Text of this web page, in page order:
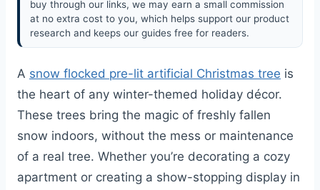
buy through our links, we may earn a small commission
at no extra cost to you, which helps support our product
research and keeps our guides free for readers.
A snow flocked pre-lit artificial Christmas tree is
the heart of any winter-themed holiday décor.
These trees bring the magic of freshly fallen
snow indoors, without the mess or maintenance
of a real tree. Whether you’re decorating a cozy
apartment or creating a show-stopping display in